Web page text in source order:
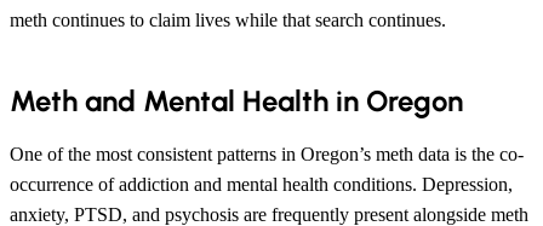
meth continues to claim lives while that search continues.
Meth and Mental Health in Oregon
One of the most consistent patterns in Oregon’s meth data is the co-
occurrence of addiction and mental health conditions. Depression,
anxiety, PTSD, and psychosis are frequently present alongside meth